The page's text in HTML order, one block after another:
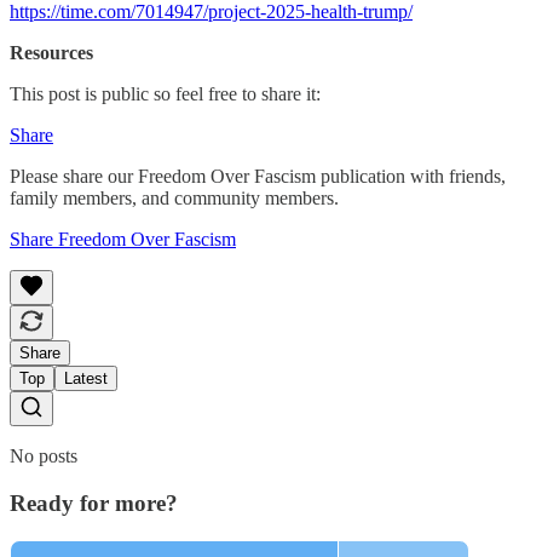
https://time.com/7014947/project-2025-health-trump/
Resources
This post is public so feel free to share it:
Share
Please share our Freedom Over Fascism publication with friends,
family members, and community members.
Share Freedom Over Fascism
Share
Top
Latest
No posts
Ready for more?